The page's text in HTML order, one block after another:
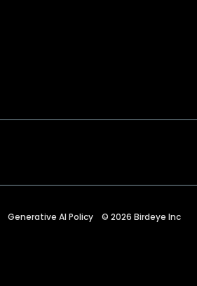
Generative AI Policy © 2026 Birdeye Inc